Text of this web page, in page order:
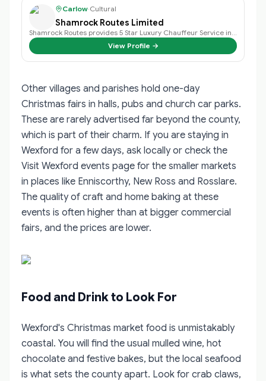
Carlow·Cultural
Shamrock Routes Limited
View Profile →
Other villages and parishes hold one-day
Christmas fairs in halls, pubs and church car parks.
These are rarely advertised far beyond the county,
which is part of their charm. If you are staying in
Wexford for a few days, ask locally or check the
Visit Wexford events page for the smaller markets
in places like Enniscorthy, New Ross and Rosslare.
The quality of craft and home baking at these
events is often higher than at bigger commercial
fairs, and the prices are lower.
Food and Drink to Look For
Wexford's Christmas market food is unmistakably
coastal. You will find the usual mulled wine, hot
chocolate and festive bakes, but the local seafood
is what sets the county apart. Look for crab claws,